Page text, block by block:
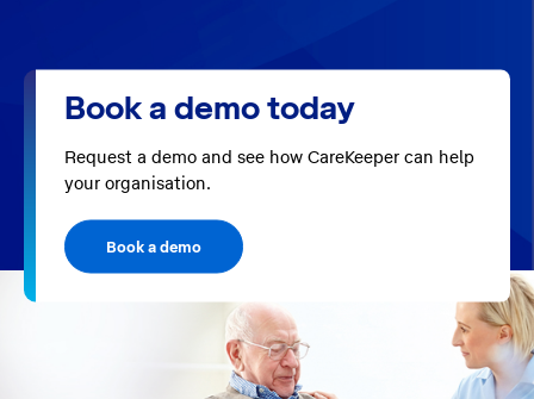
Book a demo today
Request a demo and see how CareKeeper can help
your organisation.
Book a demo